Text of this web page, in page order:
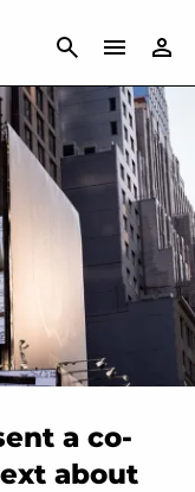
CANCEL
a co-
about